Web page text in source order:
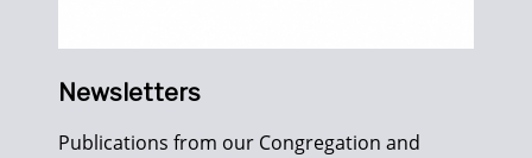
Newsletters
Publications from our Congregation and